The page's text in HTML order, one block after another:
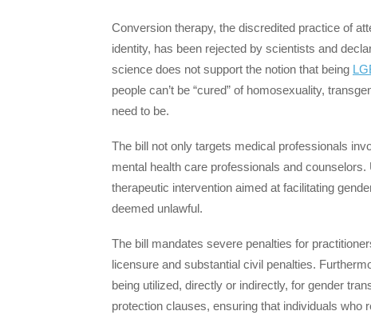
Conversion therapy, the discredited practice of
identity, has been rejected by scientists and
science does not support the notion that being
people can’t be “cured” of homosexuality,
need to be.
The bill not only targets medical professionals
mental health care professionals and
therapeutic intervention aimed at facilitating
deemed unlawful.
The bill mandates severe penalties for
licensure and substantial civil penalties.
being utilized, directly or indirectly, for gender
protection clauses, ensuring that individuals who